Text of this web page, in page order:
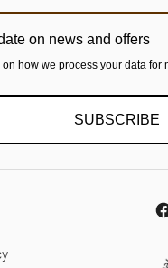
on news and offers
on how we process your data
SUBSCRIBE